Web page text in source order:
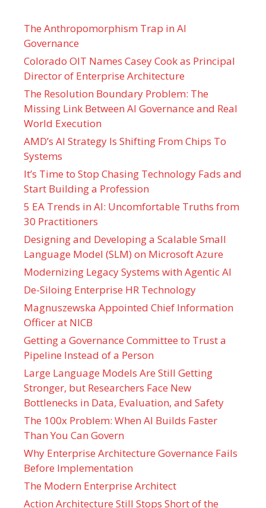
The Anthropomorphism Trap in AI
Governance
Colorado OIT Names Casey Cook as Principal
Director of Enterprise Architecture
The Resolution Boundary Problem: The
Missing Link Between AI Governance and Real
World Execution
AMD’s AI Strategy Is Shifting From Chips To
Systems
It’s Time to Stop Chasing Technology Fads and
Start Building a Profession
5 EA Trends in AI: Uncomfortable Truths from
30 Practitioners
Designing and Developing a Scalable Small
Language Model (SLM) on Microsoft Azure
Modernizing Legacy Systems with Agentic AI
De-Siloing Enterprise HR Technology
Magnuszewska Appointed Chief Information
Officer at NICB
Getting a Governance Committee to Trust a
Pipeline Instead of a Person
Large Language Models Are Still Getting
Stronger, but Researchers Face New
Bottlenecks in Data, Evaluation, and Safety
The 100x Problem: When AI Builds Faster
Than You Can Govern
Why Enterprise Architecture Governance Fails
Before Implementation
The Modern Enterprise Architect
Action Architecture Still Stops Short of the